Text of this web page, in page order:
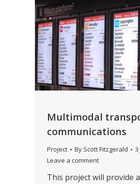
Multimodal
communications
Project By Scott Fitzgerald
3
Leave a comment
This project will provide